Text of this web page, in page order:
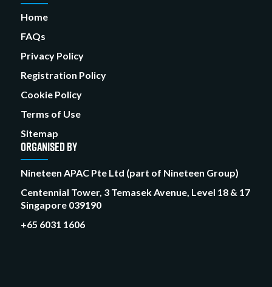
Home
FAQs
Privacy Policy
Registration Policy
Cookie Policy
Terms of Use
Sitemap
ORGANISED BY
Nineteen APAC Pte Ltd (part of Nineteen Group)
Centennial Tower, 3 Temasek Avenue, Level 18 & 17
Singapore 039190
+65 6031 1606